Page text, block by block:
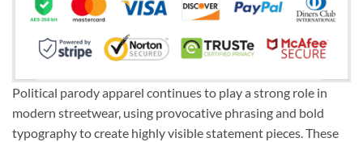
Political parody apparel continues to play a strong role in
modern streetwear, using provocative phrasing and bold
typography to create highly visible statement pieces. These